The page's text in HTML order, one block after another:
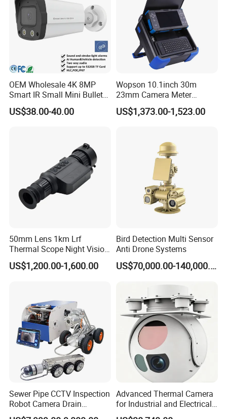
OEM Wholesale 4K 8MP
Smart IR Small Mini Bullet
Network IP Hikvision Dahua
NVR Security System Home
US$38.00-40.00
Wopson 10.1inch 30m
23mm Camera Meter
Counter 1080P HD CCTV
Borehole Pipe Sewer Drain
US$1,373.00-1,523.00
50mm Lens 1km Lrf
Thermal Scope Night Vision
Sight Camera
US$1,200.00-1,600.00
Bird Detection Multi Sensor
Anti Drone Systems
US$70,000.00-140,000.00
Sewer Pipe CCTV Inspection
Robot Camera Drain
Pipeline Crawler Camera for
Advanced Thermal Camera
for Industrial and Electrical
Applications